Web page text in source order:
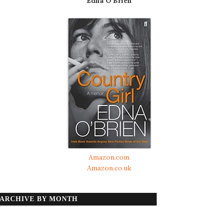
Amazon.com
Amazon.co.uk
ARCHIVE BY MONTH